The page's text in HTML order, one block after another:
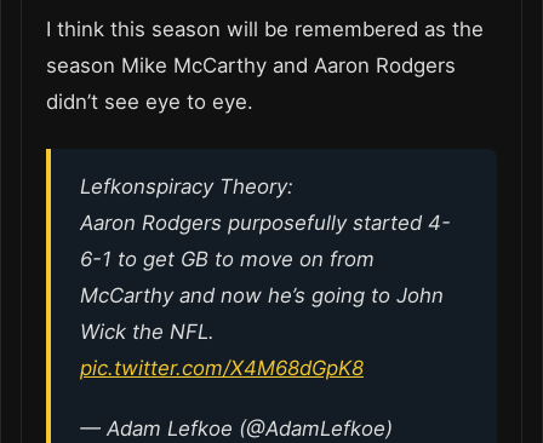
I think this season will be remembered as the
season Mike McCarthy and Aaron Rodgers
didn’t see eye to eye.
Lefkonspiracy Theory:
Aaron Rodgers purposefully started 4-
6-1 to get GB to move on from
McCarthy and now he’s going to John
Wick the NFL.
pic.twitter.com/X4M68dGpK8
— Adam Lefkoe (@AdamLefkoe)